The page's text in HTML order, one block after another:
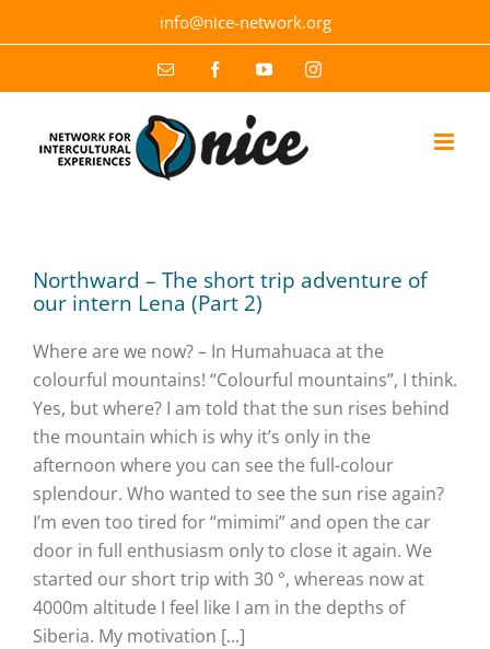
to
info@nice-network.org
Email FacebookYouTubeInstagram
Northward – The short trip adventure of
our intern Lena (Part 2)
Where are we now? – In Humahuaca at the
colourful mountains! “Colourful mountains”, I think.
Yes, but where? I am told that the sun rises behind
the mountain which is why it’s only in the
afternoon where you can see the full-colour
splendour. Who wanted to see the sun rise again?
I’m even too tired for “mimimi” and open the car
door in full enthusiasm only to close it again. We
started our short trip with 30 °, whereas now at
4000m altitude I feel like I am in the depths of
Siberia. My motivation [...]